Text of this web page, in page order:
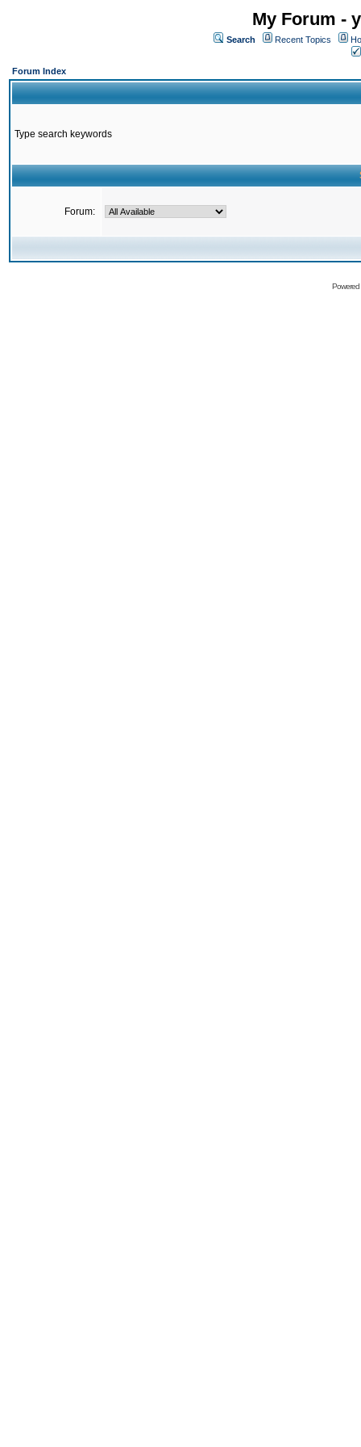
My Forum -
Search Recent Topics
Forum Index
Type search keywords
Forum: